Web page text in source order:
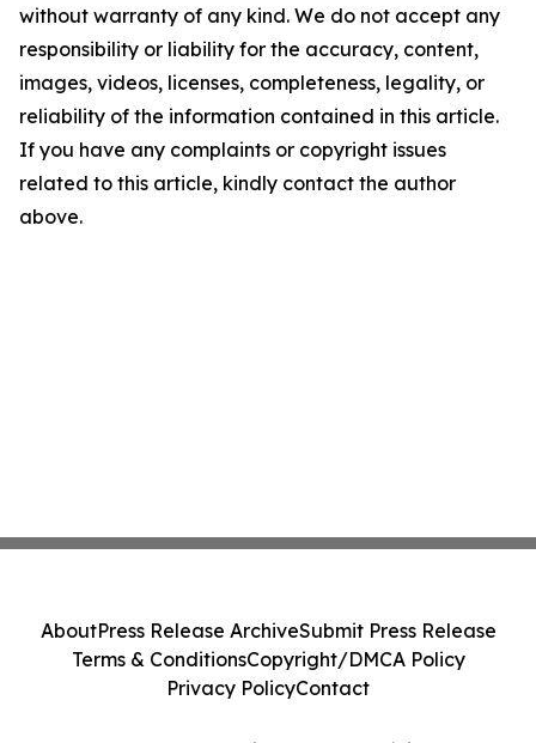
without warranty of any kind. We do not accept any
responsibility or liability for the accuracy, content,
images, videos, licenses, completeness, legality, or
reliability of the information contained in this article.
If you have any complaints or copyright issues
related to this article, kindly contact the author
above.
AboutPress Release ArchiveSubmit Press Release
Terms & ConditionsCopyright/DMCA Policy
Privacy PolicyContact